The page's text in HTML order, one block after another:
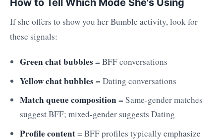
If she offers to show you her Bumble activity, look for
these signals:
Green chat bubbles= BFF conversations
Yellow chat bubbles= Dating conversations
Match queue composition= Same-gender matches
suggest BFF; mixed-gender suggests Dating
Profile content= BFF profiles typically emphasize